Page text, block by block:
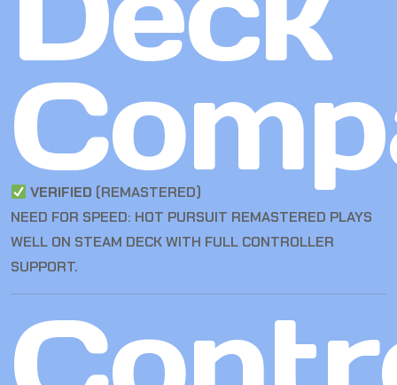
VERIFIED (REMASTERED)
NEED FOR SPEED: HOT PURSUIT REMASTERED PLAYS
WELL ON STEAM DECK WITH FULL CONTROLLER
SUPPORT.